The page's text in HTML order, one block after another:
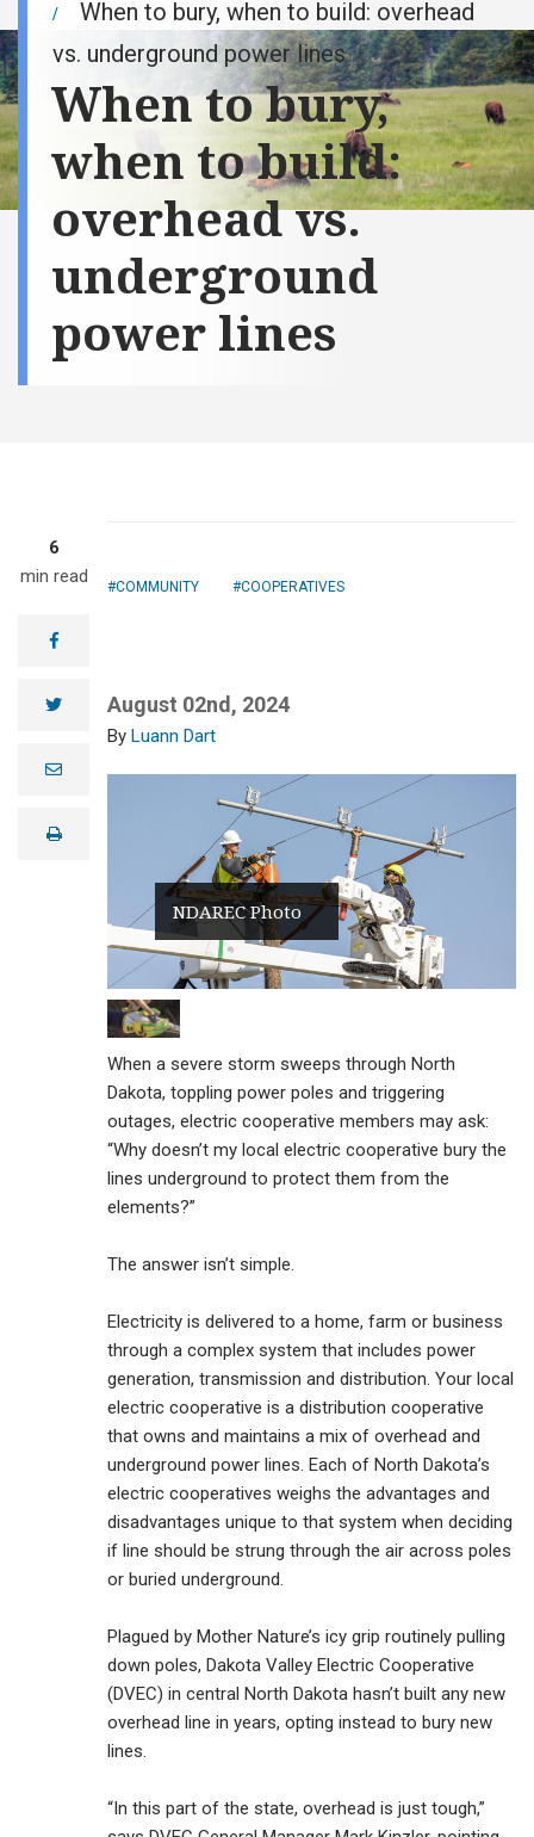
When to bury, when to build: overhead
vs. underground power lines
When to bury,
when to build:
overhead vs.
underground
power lines
6
min read
facebook
twitter
e
lprint
COMMUNITY COOPERATIVES
August 02nd, 2024
Luann Dart
NDAREC Photo
When a severe storm sweeps through North
Dakota, toppling power poles and triggering
outages, electric cooperative members may ask:
“Why doesn’t my local electric cooperative bury the
lines underground to protect them from the
elements?”
The answer isn’t simple.
Electricity is delivered to a home, farm or business
through a complex system that includes power
generation, transmission and distribution. Your local
electric cooperative is a distribution cooperative
that owns and maintains a mix of overhead and
underground power lines. Each of North Dakota’s
electric cooperatives weighs the advantages and
disadvantages unique to that system when deciding
if line should be strung through the air across poles
or buried underground.
Plagued by Mother Nature’s icy grip routinely pulling
down poles, Dakota Valley Electric Cooperative
(DVEC) in central North Dakota hasn’t built any new
overhead line in years, opting instead to bury new
lines.
“In this part of the state, overhead is just tough,”